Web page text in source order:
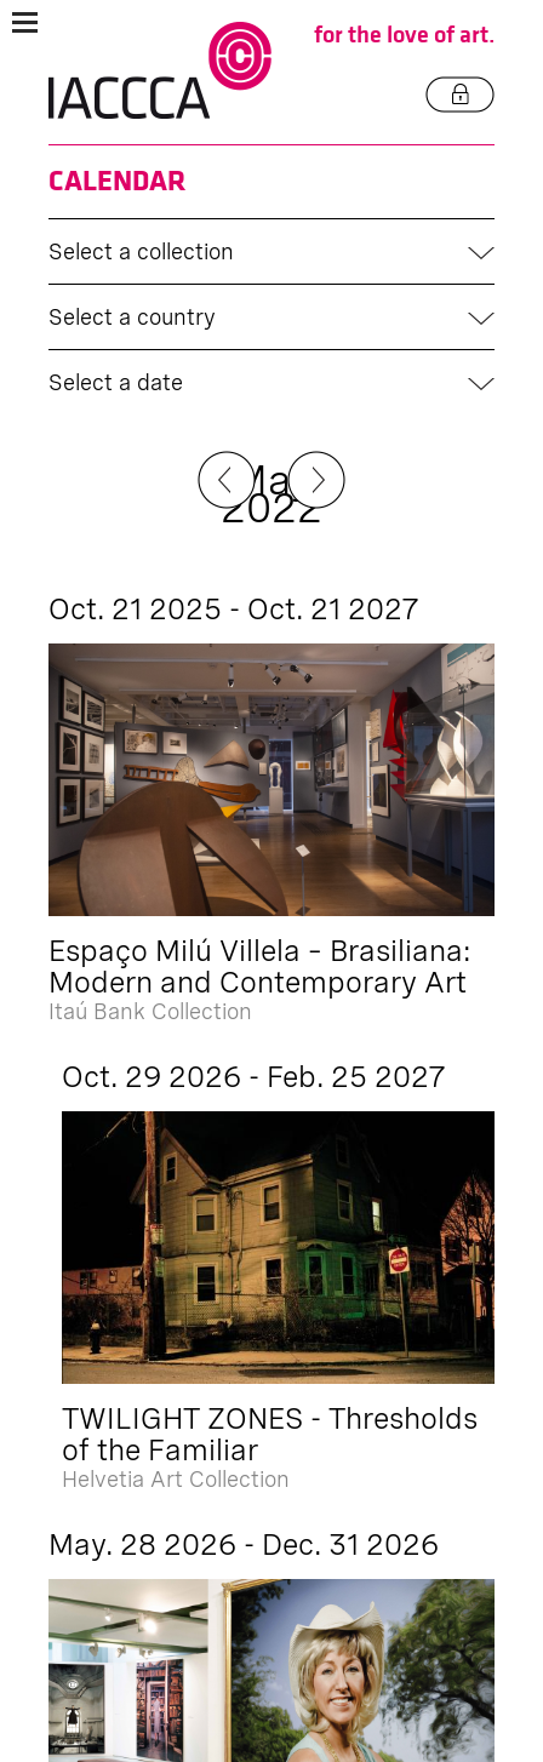
for the love of art.
CALENDAR
Select a collection
Select a country
Select a date
May
2022
Oct. 21 2025 - Oct. 21 2027
Espaço Milú Villela – Brasiliana:
Modern and Contemporary Art
Itaú Bank Collection
Oct. 29 2026 - Feb. 25 2027
TWILIGHT ZONES - Thresholds
of the Familiar
Helvetia Art Collection
May. 28 2026 - Dec. 31 2026